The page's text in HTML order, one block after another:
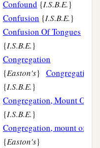
Confound {I.S.B.E.}
Confusion {I.S.B.E.}
Confusion Of Tongues
{I.S.B.E.}
Congregation
{Easton's} Congregation
{I.S.B.E.}
Congregation, Mount Of
{I.S.B.E.}
Congregation, mount of the
{Easton's}